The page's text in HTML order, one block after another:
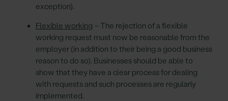
exception).
Flexible working – The rejection of a flexible
working request must now be reasonable from the
employer (in addition to their being a good business
reason to do so). Businesses should be able to
show that they have a clear process for dealing
with requests and such processes are regularly
implemented.